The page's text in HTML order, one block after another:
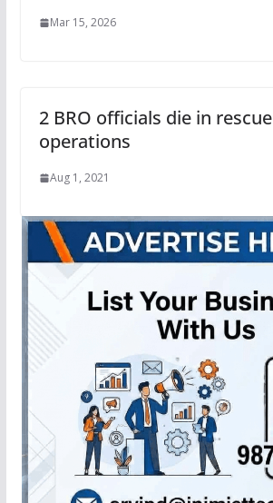
Mar 15, 2026
2 BRO officials die in rescue
operations
Aug 1, 2021